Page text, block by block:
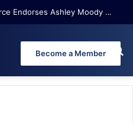
Florida Chamber of Commerce Endorses Ashley Moody for U.S. Senate
Become a Member